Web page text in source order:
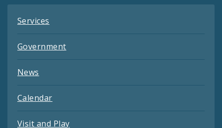
Services
Government
News
Calendar
Visit and Play